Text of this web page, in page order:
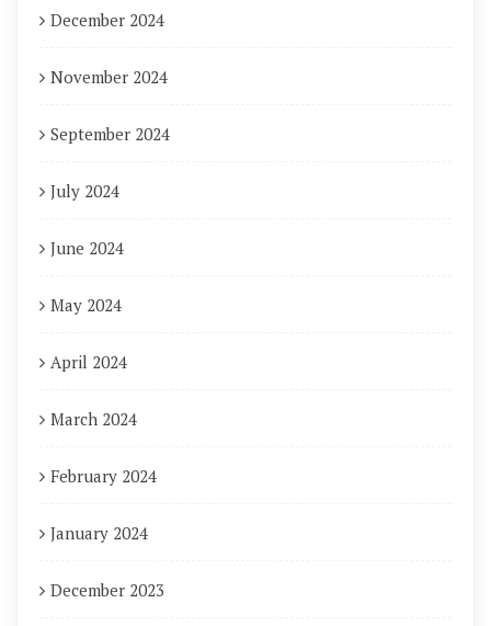
December 2024
November 2024
September 2024
July 2024
June 2024
May 2024
April 2024
March 2024
February 2024
January 2024
December 2023